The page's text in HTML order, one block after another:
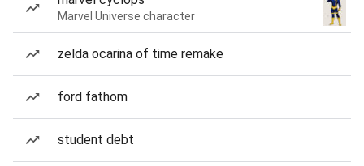
Marvel Universe character
zelda ocarina of time remake
ford fathom
student debt